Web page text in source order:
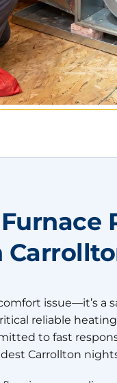
issue—it’s a
reliable
to fast
Carrollton